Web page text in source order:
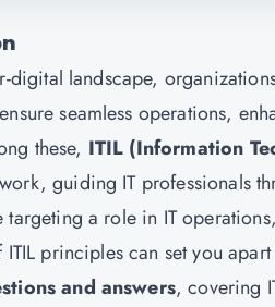
digital landscape,
seamless operations,
these, ITIL (Information
guiding IT professionals
targeting a role in IT
principles can set you
and answers, covering